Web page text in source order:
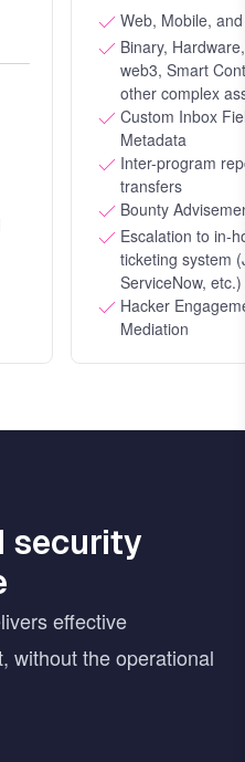
Web, Mobile,
Binary,
web3, Smart
other complex
Custom Inbox
Metadata
Inter-program
transfers
Bounty
Escalation to in-
ticketing system
ServiceNow, etc.)
Hacker
Mediation
security
effective
without the operational